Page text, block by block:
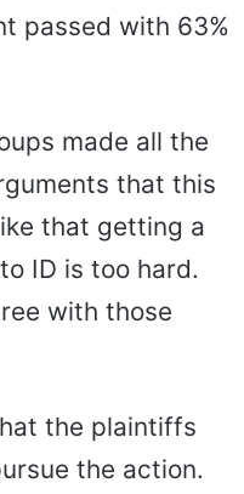
passed with 63%
made all the
that this
that getting a
ID is too hard.
with those
the plaintiffs
the action.